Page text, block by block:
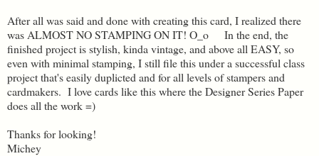
After all was said and done with creating this card, I realized there
was ALMOST NO STAMPING ON IT! O_o In the end, the
finished project is stylish, kinda vintage, and above all EASY, so
even with minimal stamping, I still file this under a successful class
project that's easily duplicted and for all levels of stampers and
cardmakers. I love cards like this where the Designer Series Paper
does all the work =)
Thanks for looking!
Michey